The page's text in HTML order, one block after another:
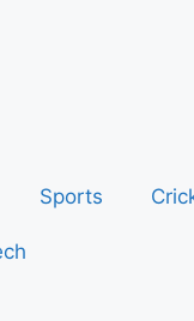
Sports